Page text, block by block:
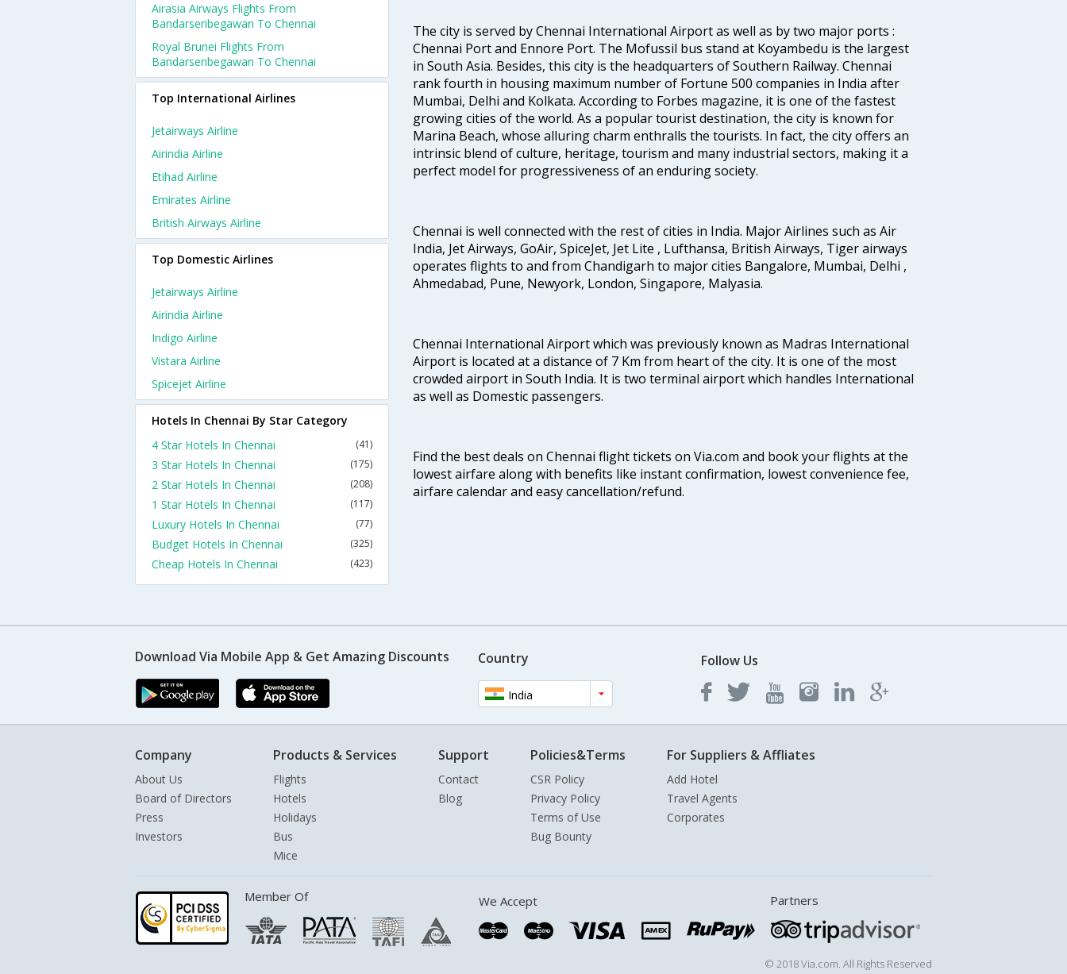
The city is served by Chennai International Airport as well as by two major ports :
Chennai Port and Ennore Port. The Mofussil bus stand at Koyambedu is the largest
in South Asia. Besides, this city is the headquarters of Southern Railway. Chennai
rank fourth in housing maximum number of Fortune 500 companies in India after
Mumbai, Delhi and Kolkata. According to Forbes magazine, it is one of the fastest
growing cities of the world. As a popular tourist destination, the city is known for
Marina Beach, whose alluring charm enthralls the tourists. In fact, the city offers an
intrinsic blend of culture, heritage, tourism and many industrial sectors, making it a
perfect model for progressiveness of an enduring society.
Chennai is well connected with the rest of cities in India. Major Airlines such as Air
India, Jet Airways, GoAir, SpiceJet, Jet Lite , Lufthansa, British Airways, Tiger airways
operates flights to and from Chandigarh to major cities Bangalore, Mumbai, Delhi ,
Ahmedabad, Pune, Newyork, London, Singapore, Malyasia.
Chennai International Airport which was previously known as Madras International
Airport is located at a distance of 7 Km from heart of the city. It is one of the most
crowded airport in South India. It is two terminal airport which handles International
as well as Domestic passengers.
Find the best deals on Chennai flight tickets on Via.com and book your flights at the
lowest airfare along with benefits like instant confirmation, lowest convenience fee,
airfare calendar and easy cancellation/refund.
Airasia Airways Flights From
Bandarseribegawan To Chennai
Royal Brunei Flights From
Bandarseribegawan To Chennai
Top International Airlines
Jetairways Airline
Airindia Airline
Etihad Airline
Emirates Airline
British Airways Airline
Top Domestic Airlines
Jetairways Airline
Airindia Airline
Indigo Airline
Vistara Airline
Spicejet Airline
Hotels In Chennai By Star Category
4 Star Hotels In Chennai
(41)
3 Star Hotels In Chennai (175)
2 Star Hotels In Chennai (208)
1 Star Hotels In Chennai (117)
Luxury Hotels In Chennai (77)
Budget Hotels In Chennai (325)
Cheap Hotels In Chennai (423)
Download Via Mobile App & Get Amazing Discounts Country
India
Follow Us
Company
About Us
Board of Directors
Press
Investors
Products & Services
Flights
Hotels
Holidays
Bus
Mice
Support
Contact
Blog
Policies&Terms
CSR Policy
Privacy Policy
Terms of Use
Bug Bounty
For Suppliers & Affliates
Add Hotel
Travel Agents
Corporates
Member Of We Accept Partners
© 2018 Via.com. All Rights Reserved